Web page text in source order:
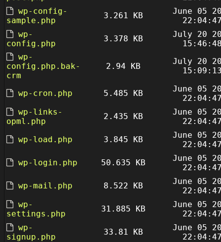
wp-config-
sample.php
3.261 KB
June 05
wp-
config.php
3.378 KB
July 20
wp-
config.php.bak-
crm
2.94 KB
July 20
wp-cron.php 5.485 KB
June 05
wp-links-
opml.php
2.435 KB
June 05
wp-load.php
3.845 KB
June 05
wp-login.php
50.635 KB
June 05
wp-mail.php
8.522 KB
June 05
wp-
settings.php
31.885 KB
June 05
wp-
signup.php
33.81 KB
June 05